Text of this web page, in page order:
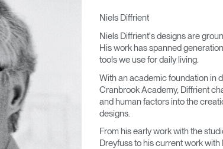
Niels Diffrient
Niels Diffrient's designs are
His work has spanned
tools we use for daily living.
With an academic foundation in
Cranbrook Academy, Diffrient
and human factors into the
designs.
From his early work with the
Dreyfuss to his current work